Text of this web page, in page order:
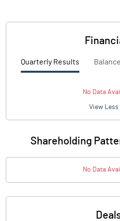
Quarterly Results
No Data
View Less
Shareholding
No Data